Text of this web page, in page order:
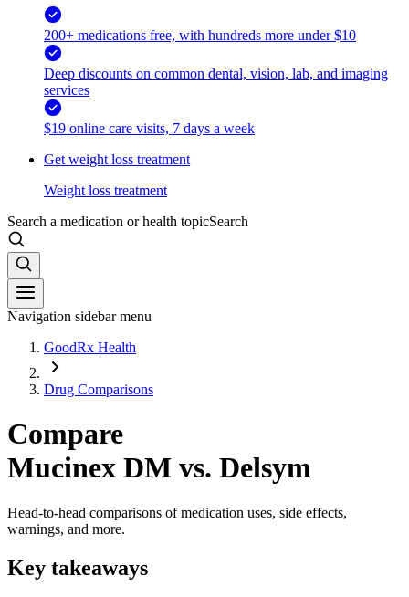
200+ medications free, with hundreds more under $10
Deep discounts on common dental, vision, lab, and imaging
services
$19 online care visits, 7 days a week
Get weight loss treatment
Weight loss treatment
Search a medication or health topicSearch
Navigation sidebar menu
GoodRx Health
Drug Comparisons
Compare
Mucinex DM vs. Delsym
Head-to-head comparisons of medication uses, side effects,
warnings, and more.
Key takeaways